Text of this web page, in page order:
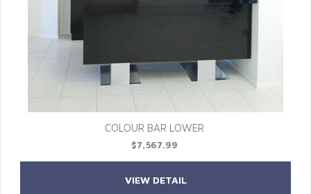
COLOUR BAR LOWER
$7,567.99
VIEW DETAIL